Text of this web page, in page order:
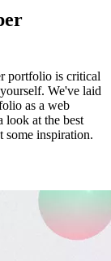
portfolio is critical
We've laid
as a web
look at the best
some inspiration.